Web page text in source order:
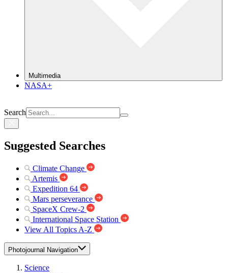
Multimedia
NASA+
Search
Suggested Searches
Climate Change
Artemis
Expedition 64
Mars perseverance
SpaceX Crew-2
International Space Station
View All Topics A-Z
Photojournal Navigation
Science